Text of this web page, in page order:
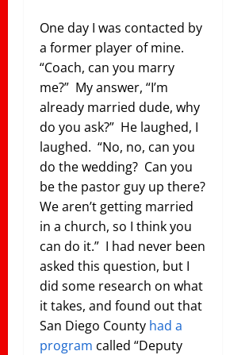
One day I was contacted by
a former player of mine.
“Coach, can you marry
me?” My answer, “I’m
already married dude, why
do you ask?” He laughed, I
laughed. “No, no, can you
do the wedding? Can you
be the pastor guy up there?
We aren’t getting married
in a church, so I think you
can do it.” I had never been
asked this question, but I
did some research on what
it takes, and found out that
San Diego County had a
program called “Deputy